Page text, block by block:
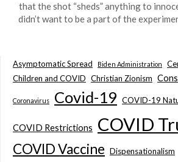
that the shot “sheds” anything to
didn’t want to be a part of the
Asymptomatic Spread Biden Administration
Children and COVID Christian Zionism
Coronavirus Covid-19 COVID-19
COVID Restrictions COVID
COVID Vaccine Dispensationalism